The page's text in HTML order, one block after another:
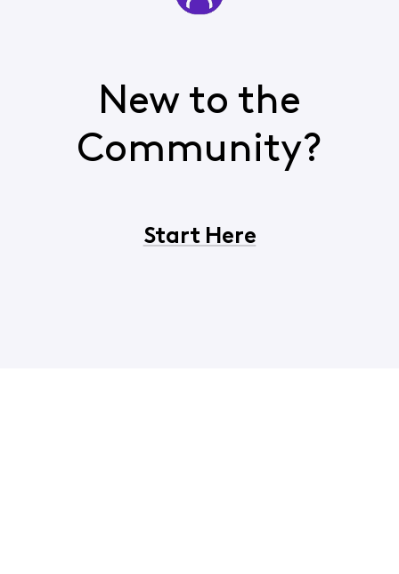
New to the
Community?
Start Here